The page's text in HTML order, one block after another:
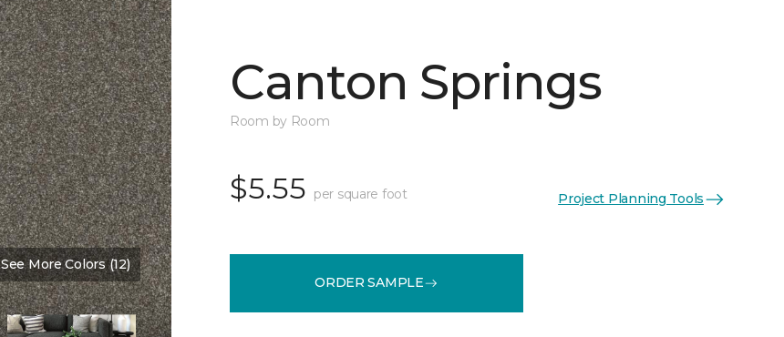
See More Colors (12)
Canton Springs
Room by Room
$5.55 per square foot Project Planning Tools
ORDER SAMPLE